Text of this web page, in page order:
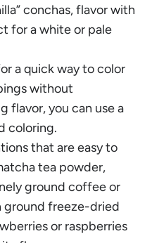
conchas, flavor with
for a white or pale
a quick way to color
without
flavor, you can use a
coloring.
that are easy to
tea powder,
ground coffee or
ground freeze-dried
or raspberries